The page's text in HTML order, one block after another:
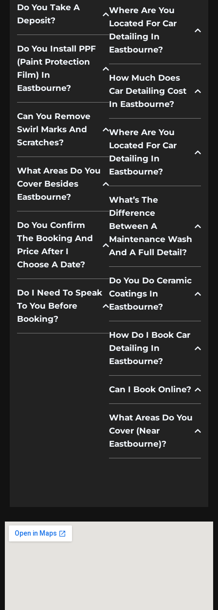
Do You Take A
Deposit?
Do You Install PPF
(paint Protection
Film) In
Eastbourne?
Can You Remove
Swirl Marks And
Scratches?
What Areas Do You
Cover Besides
Eastbourne?
Do You Confirm
The Booking And
Price After I
Choose A Date?
Do I Need To Speak
To You Before
Booking?
Where Are You
Located For Car
Detailing In
Eastbourne?
How Much Does
Car Detailing Cost
In Eastbourne?
Where Are You
Located For Car
Detailing In
Eastbourne?
What’s The
Difference
Between A
Maintenance Wash
And A Full Detail?
Do You Do Ceramic
Coatings In
Eastbourne?
How Do I Book Car
Detailing In
Eastbourne?
Can I Book Online?
What Areas Do You
Cover (near
Eastbourne)?